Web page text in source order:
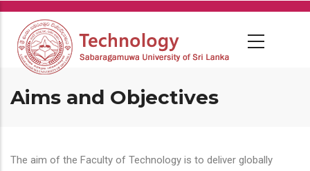
Skip
main
content
Aims and Objectives
The aim of the Faculty of Technology is to deliver globally